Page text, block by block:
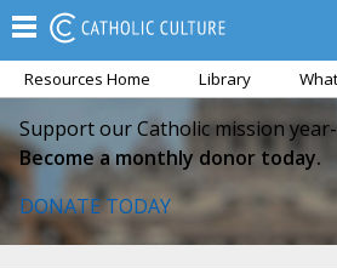
Resources Home Library
Support our Catholic mission
Become a monthly donor today.
DONATE TODAY